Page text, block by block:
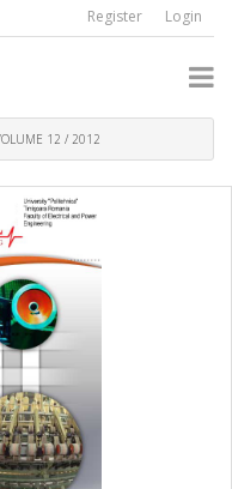
Register Login
12 / 2012